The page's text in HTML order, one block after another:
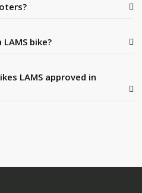
bike?
LAMS approved in